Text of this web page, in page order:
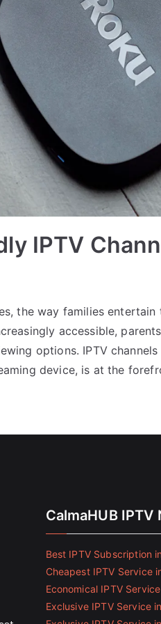
IPTV
the way families
accessible,
options. IPTV
device, is at the
CalmaHUB IPTV
Best IPTV Subscription
Cheapest IPTV Service
Economical IPTV
Exclusive IPTV Service